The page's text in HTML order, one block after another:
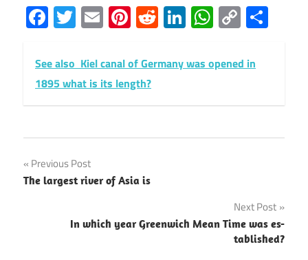
Facebook
Twitter
EmailPinterest
RedditLinkedIn
Copy
Link
See also Kiel canal of Germany was opened in
1895 what is its length?
Post
navigation
Previous Post
The largest river of Asia is
Next Post
In which year Greenwich Mean Time was es-
tablished?